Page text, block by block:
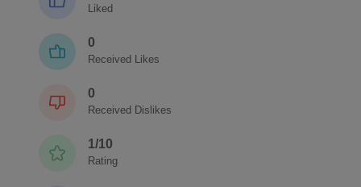
Liked
0
Received Likes
0
Received Dislikes
1/10
Rating